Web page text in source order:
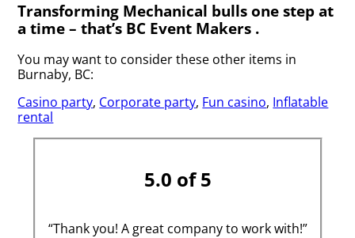
Transforming Mechanical bulls one step at
a time – that’s BC Event Makers .
You may want to consider these other items in
Burnaby, BC:
Casino party, Corporate party, Fun casino, Inflatable
rental
5.0 of 5
“Thank you! A great company to work with!”